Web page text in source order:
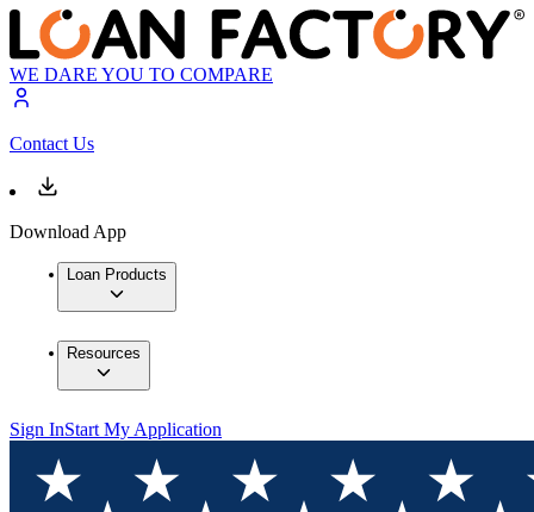
WE DARE YOU TO COMPARE
Contact Us
Download App
Loan Products
Resources
Sign InStart My Application